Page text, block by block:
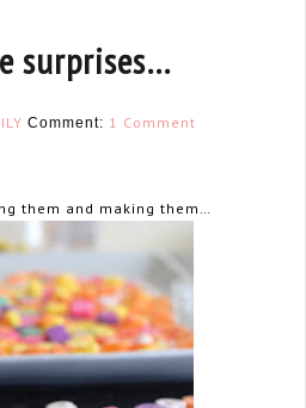
surprises…
Comment: 1 Comment
them and making them…